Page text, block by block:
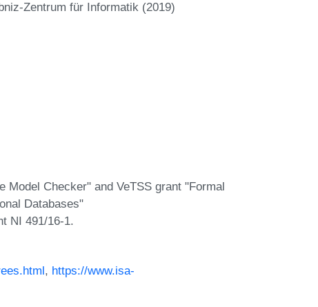
Zentrum für Informatik (2019)
Model Checker" and VeTSS grant "Formal
Databases"
NI 491/16-1.
, https://www.isa-